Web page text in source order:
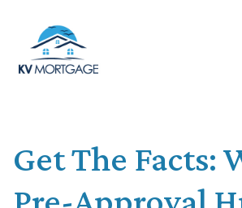
Get The Facts: